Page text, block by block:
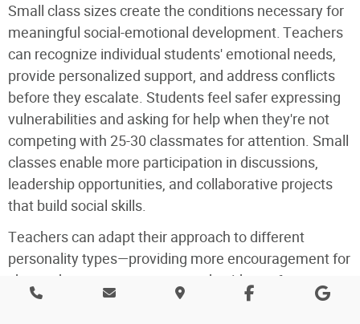
Small class sizes create the conditions necessary for
meaningful social-emotional development. Teachers
can recognize individual students' emotional needs,
provide personalized support, and address conflicts
before they escalate. Students feel safer expressing
vulnerabilities and asking for help when they're not
competing with 25-30 classmates for attention. Small
classes enable more participation in discussions,
leadership opportunities, and collaborative projects
that build social skills.
Teachers can adapt their approach to different
personality types—providing more encouragement for
shy students or more structured guidance for
impulsive ones. Most importantly, small classes